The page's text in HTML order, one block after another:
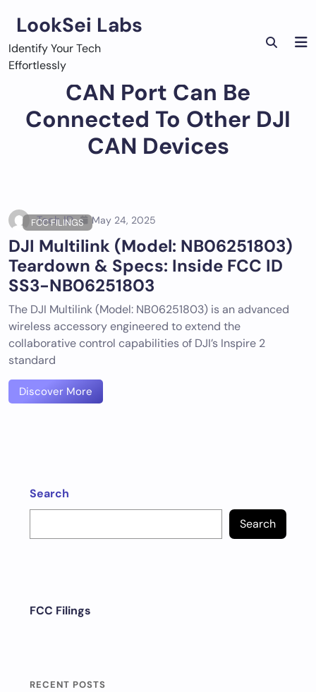
content
LookSei Labs
Identify Your Tech
Effortlessly
CAN Port Can Be
Connected To Other DJI
CAN Devices
FCC FILINGS
Tech ID May 24, 2025
DJI Multilink (Model: NB06251803)
Teardown & Specs: Inside FCC ID
SS3-NB06251803
The DJI Multilink (Model: NB06251803) is an advanced
wireless accessory engineered to extend the
collaborative control capabilities of DJI’s Inspire 2
standard
Discover More
Search
Search
FCC Filings
RECENT POSTS